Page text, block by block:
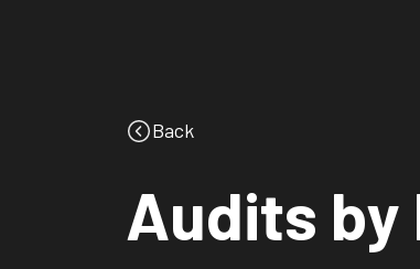
Back
Audits by